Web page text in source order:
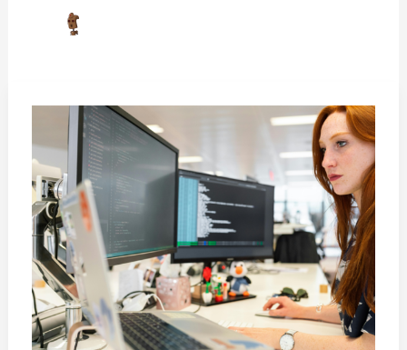
Technology
and
AI
are
Transforming
the
Work
Landscape: